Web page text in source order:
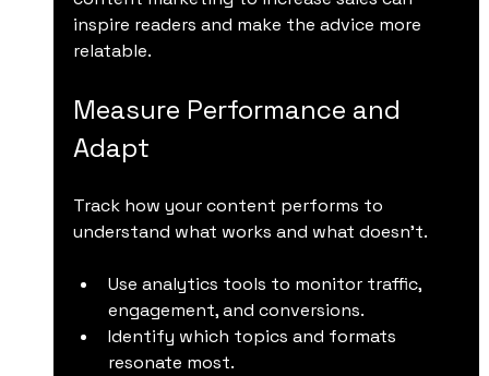
inspire readers and make the advice more
relatable.
Measure Performance and
Adapt
Track how your content performs to
understand what works and what doesn’t.
Use analytics tools to monitor traffic,
engagement, and conversions.
Identify which topics and formats
resonate most.